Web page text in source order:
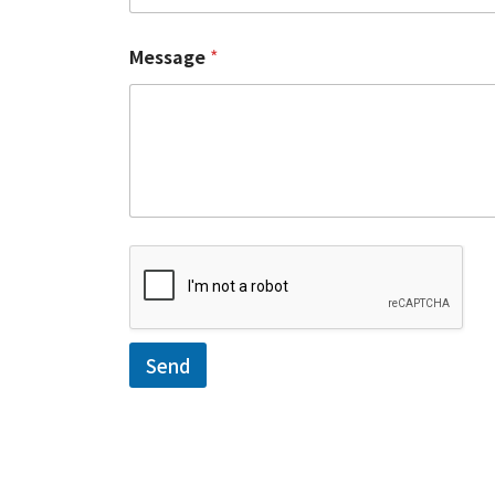
Message *
Send